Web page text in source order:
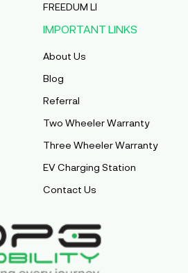
FREEDUM LI
IMPORTANT LINKS
About Us
Blog
Referral
Two Wheeler Warranty
Three Wheeler Warranty
EV Charging Station
Contact Us